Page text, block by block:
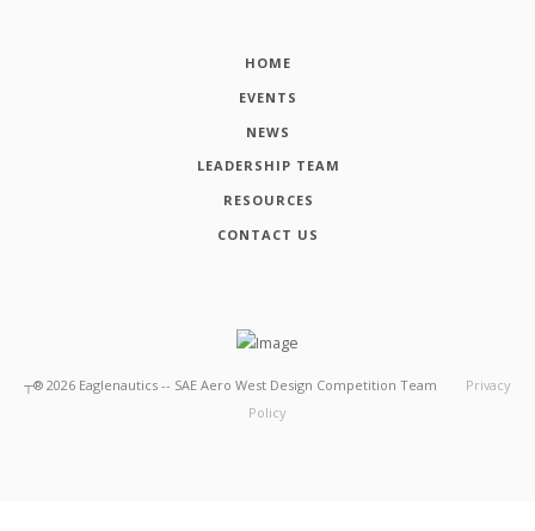
HOME
EVENTS
NEWS
LEADERSHIP TEAM
RESOURCES
CONTACT US
┬® 2026 Eaglenautics -- SAE Aero West Design Competition Team
Privacy
Policy